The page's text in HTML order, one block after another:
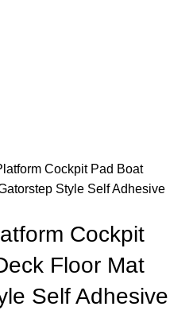
Cockpit Pad Boat
Style Self Adhesive
Cockpit
Floor Mat
Self Adhesive